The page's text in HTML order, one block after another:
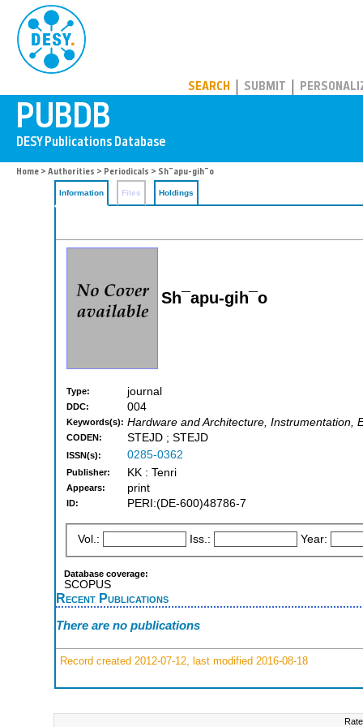
SEARCH SUBMIT
Home > Authorities > Periodicals > Sh¯apu-gih¯o
Information Files Holdings
Sh¯apu-gih¯o
Type: journal
DDC: 004
Keywords(s): Hardware and Architecture, Instrumentation,
CODEN: STEJD ; STEJD
ISSN(s): 0285-0362
Publisher: KK : Tenri
Appears: print
ID: PERI:(DE-600)48786-7
Vol.: Iss.: Year:
Database coverage:
SCOPUS
Recent Publications
There are no publications
Record created 2012-07-12, last modified 2016-08-18